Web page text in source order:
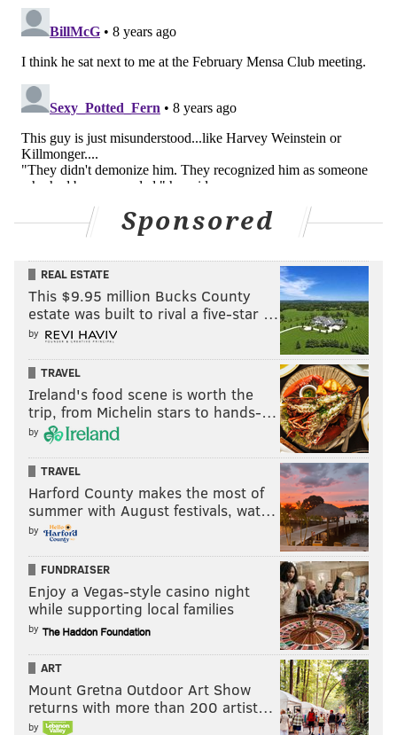
Sponsored
REAL ESTATE
This $9.95 million Bucks County
estate was built to rival a five-star …
by
TRAVEL
Ireland's food scene is worth the
trip, from Michelin stars to hands-…
by
TRAVEL
Harford County makes the most of
summer with August festivals, wat…
by
FUNDRAISER
Enjoy a Vegas-style casino night
while supporting local families
by
ART
Mount Gretna Outdoor Art Show
returns with more than 200 artist…
by